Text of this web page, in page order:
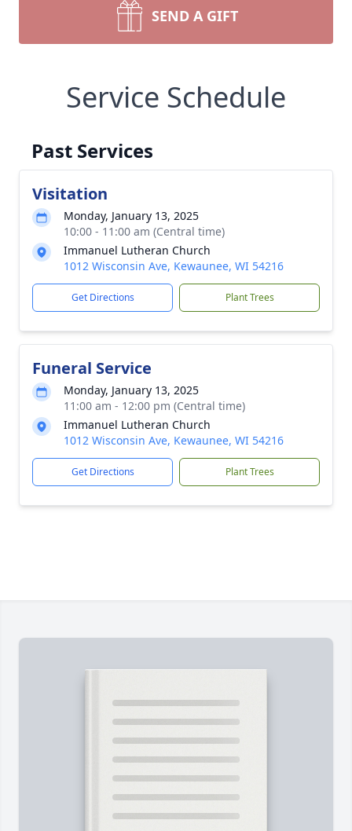
SEND A GIFT
Service Schedule
Past Services
Visitation
Monday, January 13, 2025
10:00 - 11:00 am (Central time)
Immanuel Lutheran Church
1012 Wisconsin Ave, Kewaunee, WI 54216
Get Directions Plant Trees
Funeral Service
Monday, January 13, 2025
11:00 am - 12:00 pm (Central time)
Immanuel Lutheran Church
1012 Wisconsin Ave, Kewaunee, WI 54216
Get Directions Plant Trees